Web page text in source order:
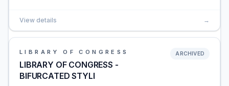
View details →
LIBRARY OF CONGRESS
LIBRARY OF CONGRESS -
BIFURCATED STYLI
ARCHIVED